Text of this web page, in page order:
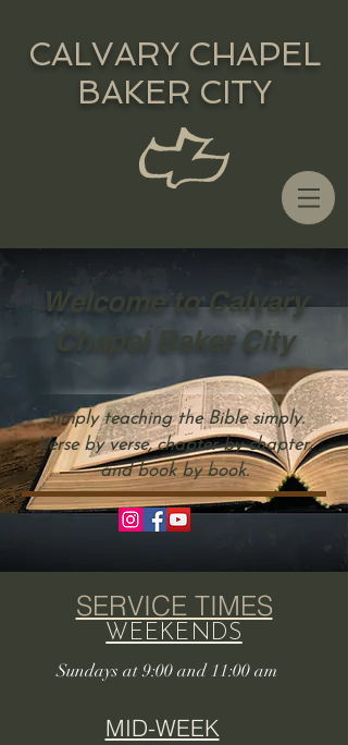
CALVARY CHAPEL
BAKER CITY
Welcome to Calvary
Chapel Baker City
Simply teaching the Bible simply.
Verse by verse, chapter by chapter,
and book by book.
SERVICE TIMES
WEEKENDS
Sundays at 9:00 and 11:00 am
MID-WEEK